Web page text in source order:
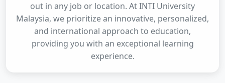
out in any job or location. At INTI University
Malaysia, we prioritize an innovative, personalized,
and international approach to education,
providing you with an exceptional learning
experience.